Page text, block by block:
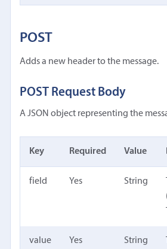
POST
Adds a new header to the message.
POST Request Body
A JSON object representing the
Key Required Value
field Yes String
value Yes String